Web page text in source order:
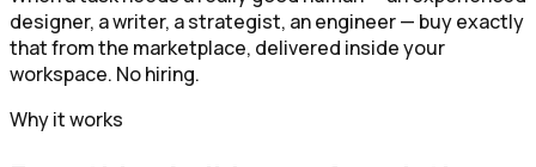
designer, a writer, a strategist, an engineer — buy exactly
that from the marketplace, delivered inside your
workspace. No hiring.
Why it works